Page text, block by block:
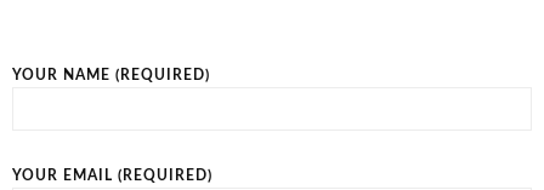
YOUR NAME (REQUIRED)
YOUR EMAIL (REQUIRED)